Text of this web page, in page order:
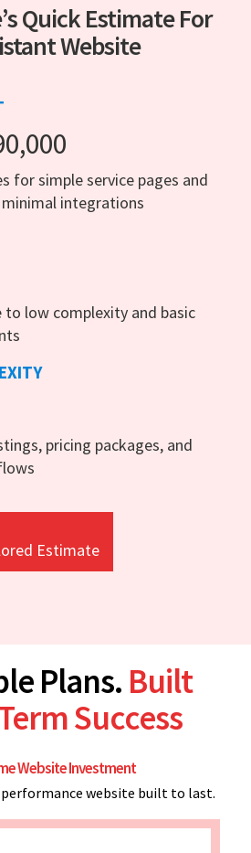
Quick Estimate For
Website
for simple service pages and
integrations
to low complexity and basic
pricing packages, and
Estimate
Plans. Built
Success
Website Investment
performance website built to last.